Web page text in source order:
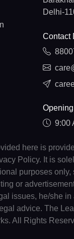
Delhi-
Contact
9:00
here is
Policy. It is
purposes only,
or
issues, he/she in
advice. The
All Rights